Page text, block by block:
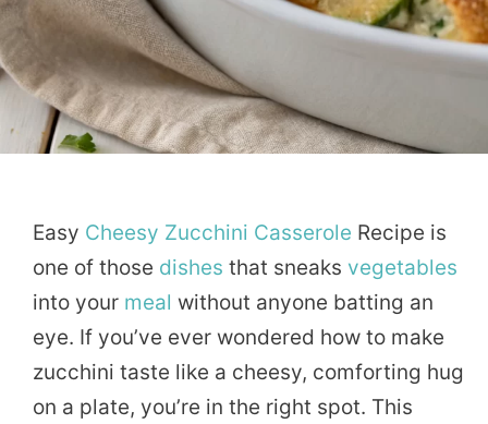
Easy Cheesy Zucchini Casserole Recipe is
one of those dishes that sneaks vegetables
into your meal without anyone batting an
eye. If you’ve ever wondered how to make
zucchini taste like a cheesy, comforting hug
on a plate, you’re in the right spot. This